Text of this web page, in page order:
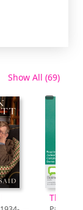
Show All (69)